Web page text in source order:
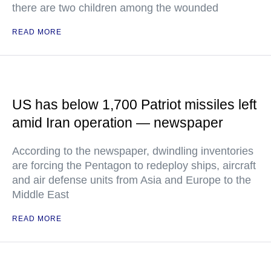
there are two children among the wounded
READ MORE
US has below 1,700 Patriot missiles left
amid Iran operation — newspaper
According to the newspaper, dwindling inventories
are forcing the Pentagon to redeploy ships, aircraft
and air defense units from Asia and Europe to the
Middle East
READ MORE